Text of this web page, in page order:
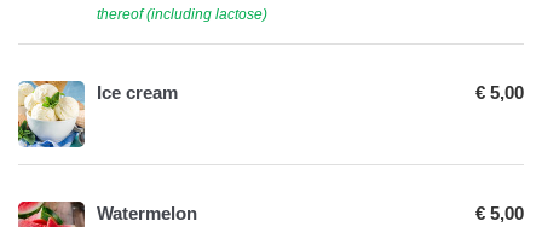
thereof (including lactose)
Ice cream € 5,00
Watermelon € 5,00